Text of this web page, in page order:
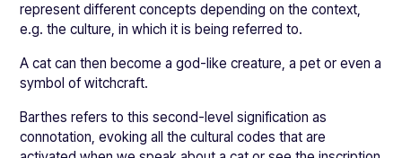
represent different concepts depending on the context,
e.g. the culture, in which it is being referred to.
A cat can then become a god-like creature, a pet or even a
symbol of witchcraft.
Barthes refers to this second-level signification as
connotation, evoking all the cultural codes that are